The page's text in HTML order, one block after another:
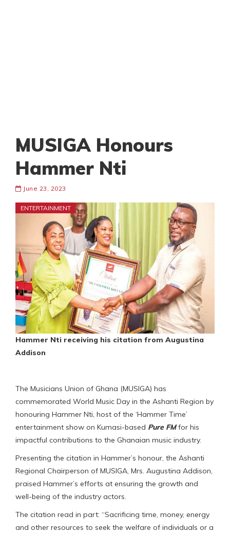
MUSIGA Honours
Hammer Nti
June 23, 2023
ENTERTAINMENT
Hammer Nti receiving his citation from Augustina
Addison
The Musicians Union of Ghana (MUSIGA) has
commemorated World Music Day in the Ashanti Region by
honouring Hammer Nti, host of the ‘Hammer Time’
entertainment show on Kumasi-based Pure FMfor his
impactful contributions to the Ghanaian music industry.
Presenting the citation in Hammer’s honour, the Ashanti
Regional Chairperson of MUSIGA, Mrs. Augustina Addison,
praised Hammer’s efforts at ensuring the growth and
well-being of the industry actors.
The citation read in part: “Sacrificing time, money, energy
and other resources to seek the welfare of individuals or a